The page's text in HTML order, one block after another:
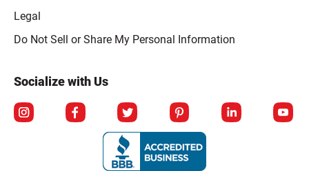
Legal
Click to open opt-out modal
Do Not Sell or Share My Personal Information
Socialize with Us